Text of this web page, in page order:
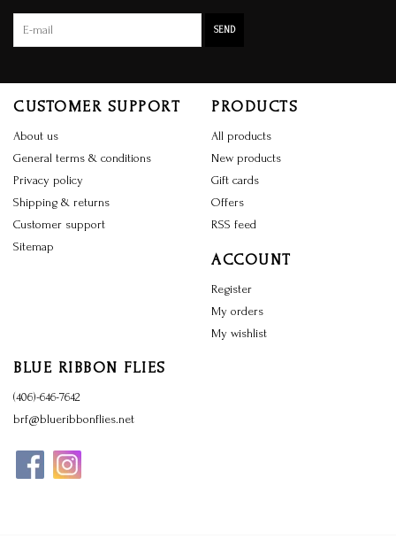
SEND
CUSTOMER SUPPORT
About us
General terms & conditions
Privacy policy
Shipping & returns
Customer support
Sitemap
PRODUCTS
All products
New products
Gift cards
Offers
RSS feed
ACCOUNT
Register
My orders
My wishlist
BLUE RIBBON FLIES
(406)-646-7642
brf@blueribbonflies.net